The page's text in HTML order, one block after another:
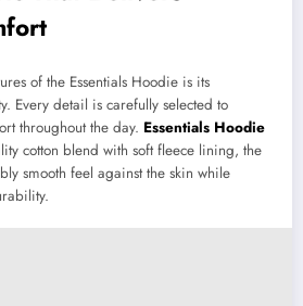
of the Essentials Hoodie is its
Every detail is carefully selected to
throughout the day. Essentials Hoodie
cotton blend with soft fleece lining, the
smooth feel against the skin while